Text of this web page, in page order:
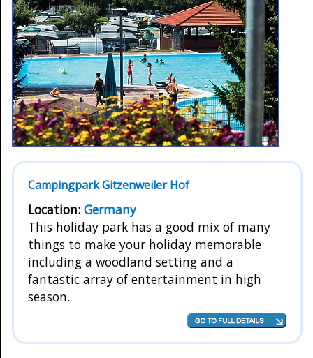
Campingpark Gitzenweiler Hof
Location: Germany
This holiday park has a good mix of many
things to make your holiday memorable
including a woodland setting and a
fantastic array of entertainment in high
season.